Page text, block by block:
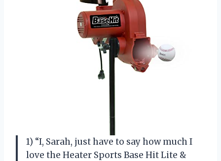
1) “I, Sarah, just have to say how much I
love the Heater Sports Base Hit Lite &